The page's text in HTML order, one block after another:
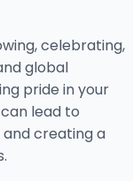
celebrating,
global
pride in your
lead to
creating a